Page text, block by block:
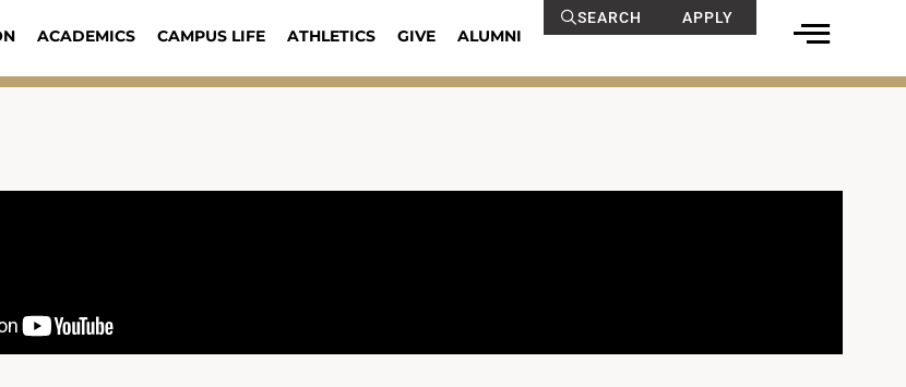
ACADEMICS CAMPUS LIFE ATHLETICS GIVE ALUMNI
SEARCH APPLY